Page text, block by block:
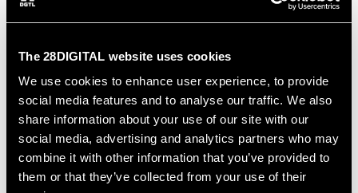
The 28DIGITAL website uses cookies
We use cookies to enhance user experience, to provide
social media features and to analyse our traffic. We also
share information about your use of our site with our
social media, advertising and analytics partners who may
combine it with other information that you’ve provided to
them or that they’ve collected from your use of their
highlighting both the opportunities of emotional AI
The collection will continue to grow as new
contributions are added over time, giving readers a
clear and accessible view of the themes examined
within EMAI4EU.